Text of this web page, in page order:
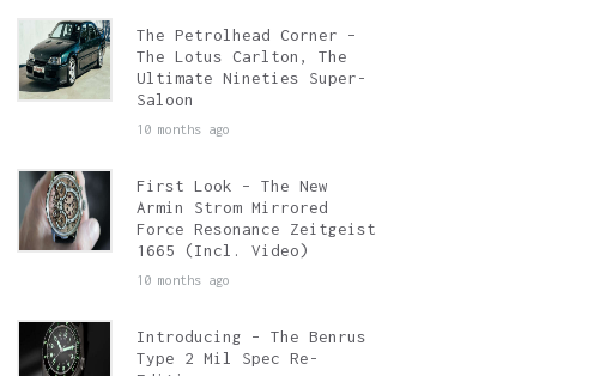
The Petrolhead Corner –
The Lotus Carlton, The
Ultimate Nineties Super-
Saloon
10 months ago
First Look – The New
Armin Strom Mirrored
Force Resonance Zeitgeist
1665 (Incl. Video)
10 months ago
Introducing – The Benrus
Type 2 Mil Spec Re-